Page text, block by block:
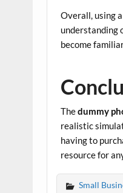
Overall, using
understanding
become
Thedummy
realistic
having to
resource for
Small